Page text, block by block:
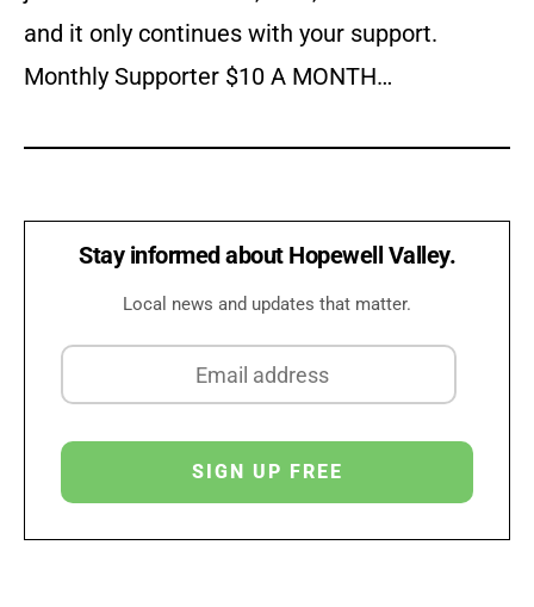
and it only continues with your support.
Monthly Supporter $10 A MONTH…
Stay informed about Hopewell Valley.
Local news and updates that matter.